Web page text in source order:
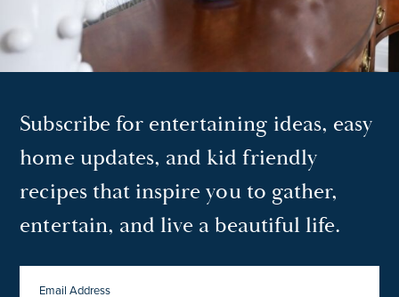
Subscribe for entertaining ideas, easy
home updates, and kid friendly
recipes that inspire you to gather,
entertain, and live a beautiful life.